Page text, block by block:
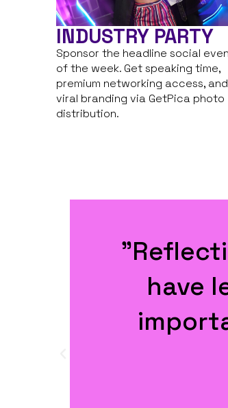
INDUSTRY PARTY
Sponsor the headline social
of the week. Get speaking time,
premium networking access, and
viral branding via GetPica photo
distribution.
"Now